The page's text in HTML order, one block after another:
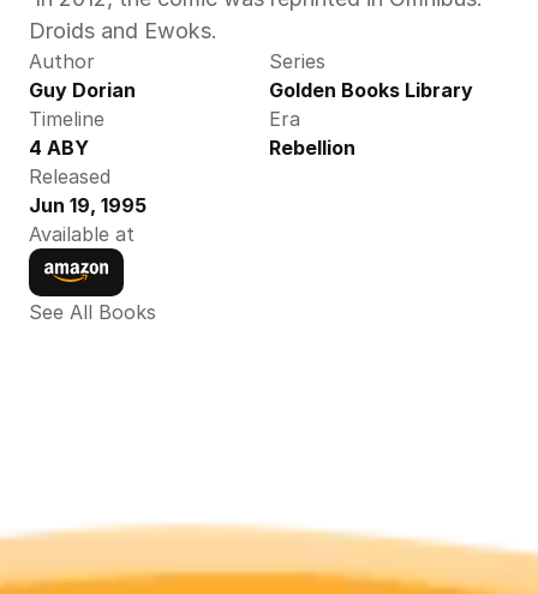
Droids and Ewoks.
Author
Guy Dorian
Series
Golden Books Library
Timeline
4 ABY
Era
Rebellion
Released
Jun 19, 1995
Available at
See All Books